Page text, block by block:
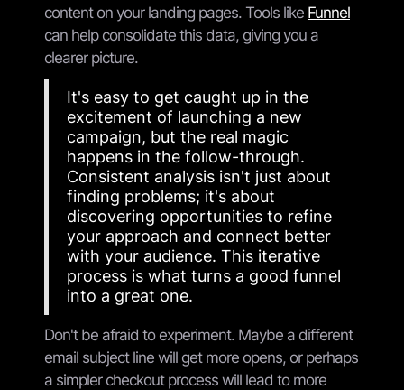
content on your landing pages. Tools like Funnel
can help consolidate this data, giving you a
clearer picture.
It's easy to get caught up in the
excitement of launching a new
campaign, but the real magic
happens in the follow-through.
Consistent analysis isn't just about
finding problems; it's about
discovering opportunities to refine
your approach and connect better
with your audience. This iterative
process is what turns a good funnel
into a great one.
Don't be afraid to experiment. Maybe a different
email subject line will get more opens, or perhaps
a simpler checkout process will lead to more